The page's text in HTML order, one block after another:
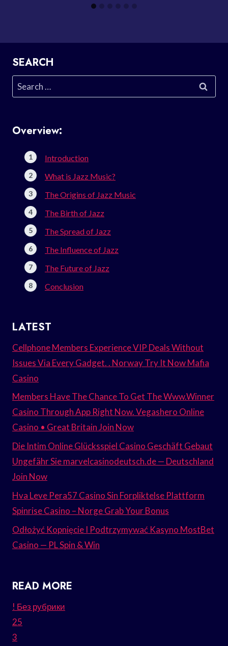
SEARCH
Search
for:
Overview:
Introduction
What is Jazz Music?
The Origins of Jazz Music
The Birth of Jazz
The Spread of Jazz
The Influence of Jazz
The Future of Jazz
Conclusion
LATEST
Cellphone Members Experience VIP Deals Without
Issues Via Every Gadget. . Norway Try It Now Mafia
Casino
Members Have The Chance To Get The Www.Winner
Casino Through App Right Now. Vegashero Online
Casino • Great Britain Join Now
Die Intim Online Glücksspiel Casino Geschäft Gebaut
Ungefähr Sie marvelcasinodeutsch.de — Deutschland
Join Now
Hva Leve Pera57 Casino Sin Forpliktelse Plattform
Spinrise Casino – Norge Grab Your Bonus
Odłożyć Kopnięcie I Podtrzymywać Kasyno MostBet
Casino — PL Spin & Win
READ MORE
! Без рубрики
25
3